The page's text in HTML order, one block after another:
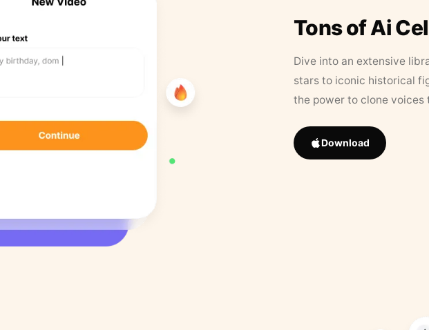
Tons of Ai
Dive into an extensive
stars to iconic historical
the power to clone
Download